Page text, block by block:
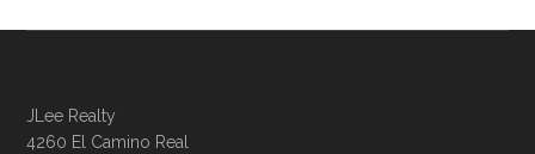
JLee Realty
4260 El Camino Real